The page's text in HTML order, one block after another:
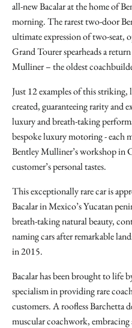
all-new Bacalar at the home of
morning. The rarest two-door
ultimate expression of two-seat,
Grand Tourer spearheads a
Mulliner – the oldest
Just 12 examples of this
created, guaranteeing rarity and
luxury and breath-taking
bespoke luxury motoring - each
Bentley Mulliner’s workshop in
customer’s personal tastes.
This exceptionally rare car is
Bacalar in Mexico’s Yucatan
breath-taking natural beauty,
naming cars after remarkable
in 2015.
Bacalar has been brought to life
specialism in providing rare
customers. A roofless Barchetta
muscular coachwork,